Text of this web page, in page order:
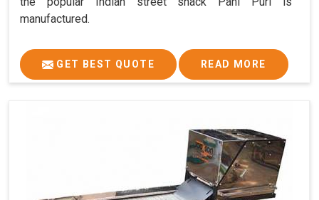
manufactured.
GET BEST QUOTE READ MORE